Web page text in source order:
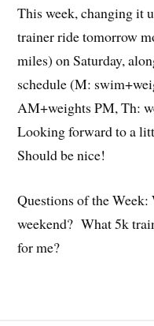
This week, changing it
trainer ride tomorrow
miles) on Saturday,
schedule (M:
AM+weights PM, Th:
Looking forward to a
Should be nice!
Questions of the Week:
weekend? What 5k
for me?